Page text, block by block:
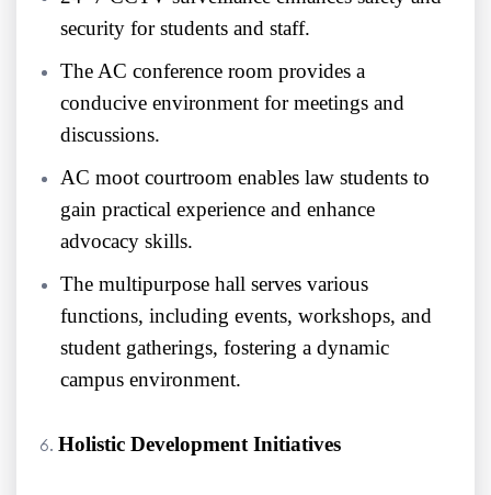
security for students and staff.
The AC conference room provides a
conducive environment for meetings and
discussions.
AC moot courtroom enables law students to
gain practical experience and enhance
advocacy skills.
The multipurpose hall serves various
functions, including events, workshops, and
student gatherings, fostering a dynamic
campus environment.
Holistic Development Initiatives